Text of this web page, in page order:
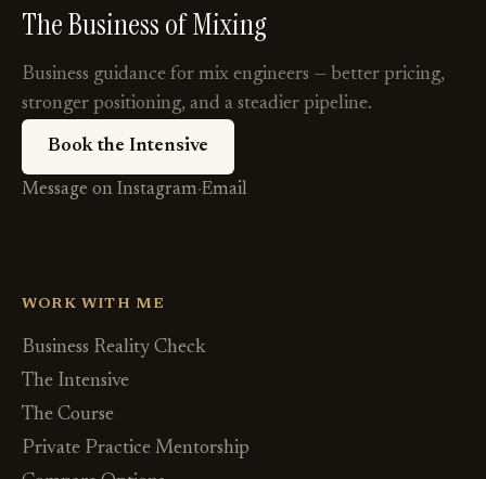
The Business of Mixing
Business guidance for mix engineers — better pricing,
stronger positioning, and a steadier pipeline.
Book the Intensive
Message on Instagram·Email
WORK WITH ME
Business Reality Check
The Intensive
The Course
Private Practice Mentorship